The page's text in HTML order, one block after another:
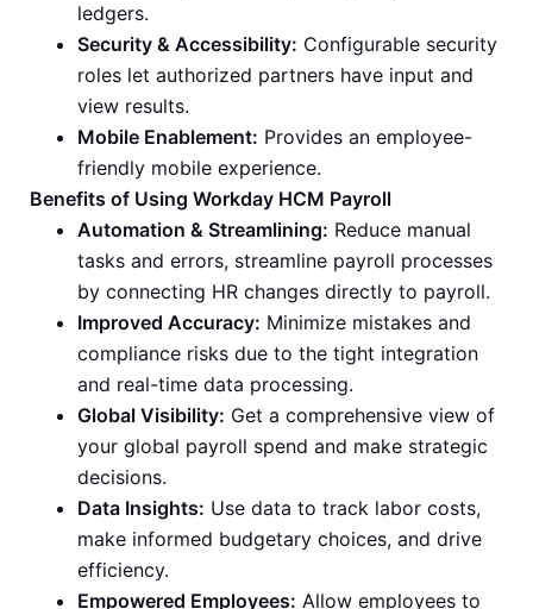
ledgers.
Security & Accessibility: Configurable security
roles let authorized partners have input and
view results.
Mobile Enablement: Provides an employee-
friendly mobile experience.
Benefits of Using Workday HCM Payroll
Automation & Streamlining: Reduce manual
tasks and errors, streamline payroll processes
by connecting HR changes directly to payroll.
Improved Accuracy: Minimize mistakes and
compliance risks due to the tight integration
and real-time data processing.
Global Visibility: Get a comprehensive view of
your global payroll spend and make strategic
decisions.
Data Insights: Use data to track labor costs,
make informed budgetary choices, and drive
efficiency.
Empowered Employees: Allow employees to